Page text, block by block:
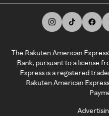
The Rakuten American
Bank, pursuant to a license
Express is a registered
Rakuten American